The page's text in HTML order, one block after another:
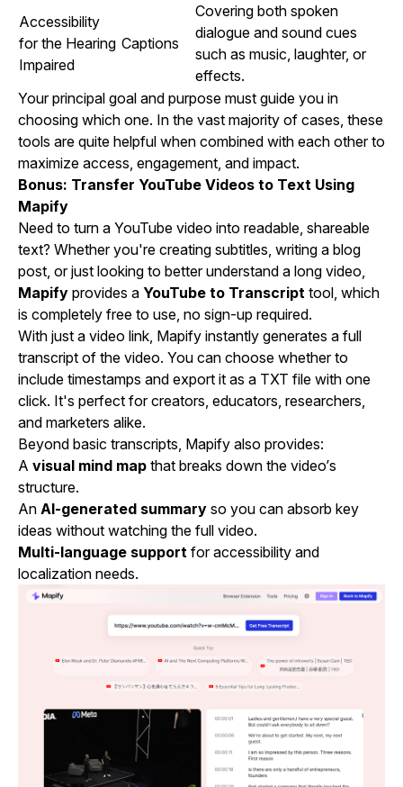
Accessibility
for the Hearing
Impaired
Captions
Covering both spoken
dialogue and sound cues
such as music, laughter, or
effects.
Your principal goal and purpose must guide you in
choosing which one. In the vast majority of cases, these
tools are quite helpful when combined with each other to
maximize access, engagement, and impact.
Bonus: Transfer YouTube Videos to Text Using
Mapify
Need to turn a YouTube video into readable, shareable
text? Whether you're creating subtitles, writing a blog
post, or just looking to better understand a long video,
Mapify provides a YouTube to Transcript tool, which
is completely free to use, no sign-up required.
With just a video link, Mapify instantly generates a full
transcript of the video. You can choose whether to
include timestamps and export it as a TXT file with one
click. It's perfect for creators, educators, researchers,
and marketers alike.
Beyond basic transcripts, Mapify also provides:
A visual mind map that breaks down the video’s
structure.
An AI-generated summary so you can absorb key
ideas without watching the full video.
Multi-language support for accessibility and
localization needs.